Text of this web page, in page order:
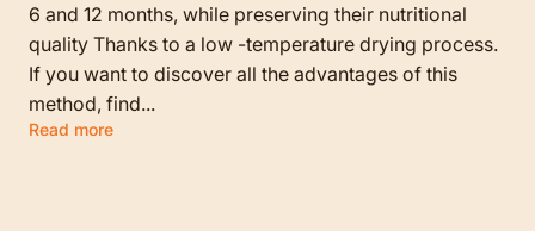
6 and 12 months, while preserving their nutritional
quality Thanks to a low -temperature drying process.
If you want to discover all the advantages of this
method, find...
Read more